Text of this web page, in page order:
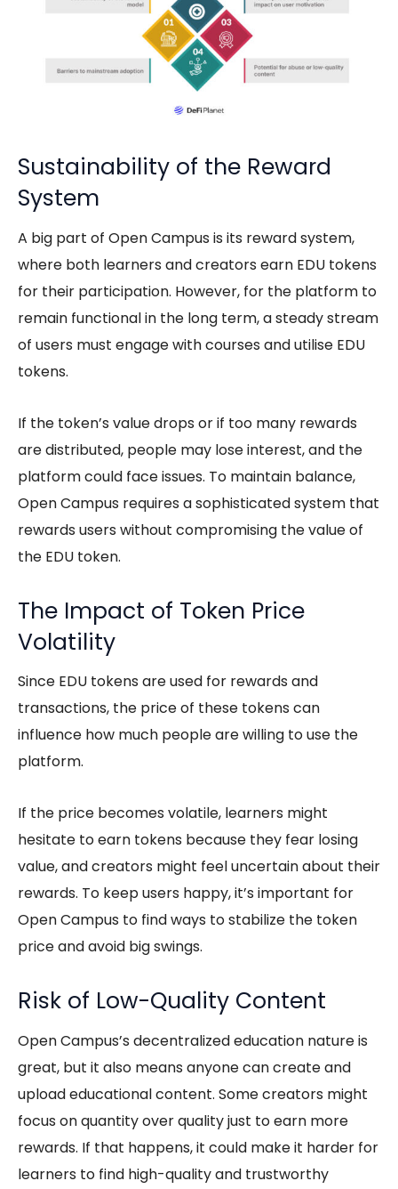
Sustainability of the Reward
System
A big part of Open Campus is its reward system,
where both learners and creators earn EDU tokens
for their participation. However, for the platform to
remain functional in the long term, a steady stream
of users must engage with courses and utilise EDU
tokens.
If the token’s value drops or if too many rewards
are distributed, people may lose interest, and the
platform could face issues. To maintain balance,
Open Campus requires a sophisticated system that
rewards users without compromising the value of
the EDU token.
The Impact of Token Price
Volatility
Since EDU tokens are used for rewards and
transactions, the price of these tokens can
influence how much people are willing to use the
platform.
If the price becomes volatile, learners might
hesitate to earn tokens because they fear losing
value, and creators might feel uncertain about their
rewards. To keep users happy, it’s important for
Open Campus to find ways to stabilize the token
price and avoid big swings.
Risk of Low-Quality Content
Open Campus’s decentralized education nature is
great, but it also means anyone can create and
upload educational content. Some creators might
focus on quantity over quality just to earn more
rewards. If that happens, it could make it harder for
learners to find high-quality and trustworthy